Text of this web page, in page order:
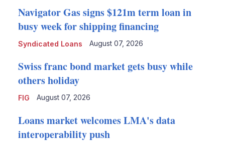
Syndicated Loans
Navigator Gas signs $121m term loan in
busy week for shipping financing
August 07, 2026
FIG
Swiss franc bond market gets busy while
others holiday
August 07, 2026
Loans market welcomes LMA's data
interoperability push